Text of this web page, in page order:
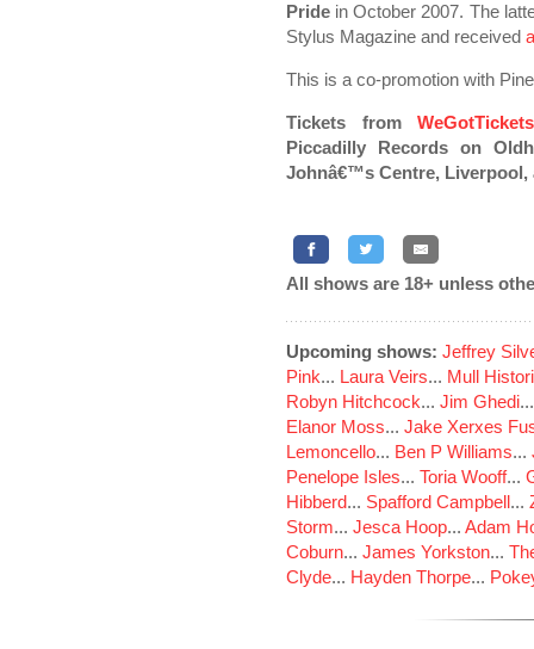
Pride in October 2007. The
Stylus Magazine and received
This is a co-promotion with
Tickets from
Piccadilly Records on
Johnâ€™s Centre, Liverpool,
All shows are 18+ unless
Upcoming shows: Jeffrey
Pink... Laura Veirs... Mull
Robyn Hitchcock... Jim Ghedi
Elanor Moss... Jake Xerxes
Lemoncello... Ben P Williams...
Penelope Isles... Toria Wooff...
Hibberd... Spafford Campbell...
Storm... Jesca Hoop... Adam
Coburn... James Yorkston...
Clyde... Hayden Thorpe...